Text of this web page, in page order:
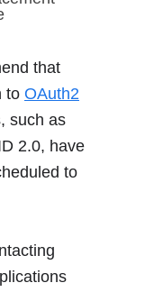
that
to OAuth2
such as
2.0, have
to